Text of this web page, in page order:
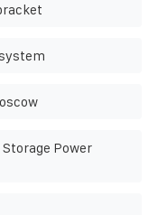
Power